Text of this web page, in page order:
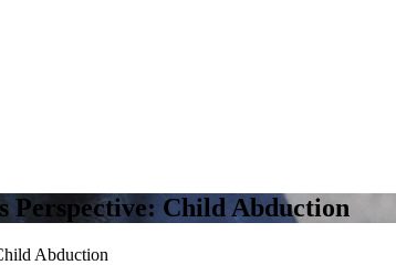
Perspective: Child Abduction
Abduction